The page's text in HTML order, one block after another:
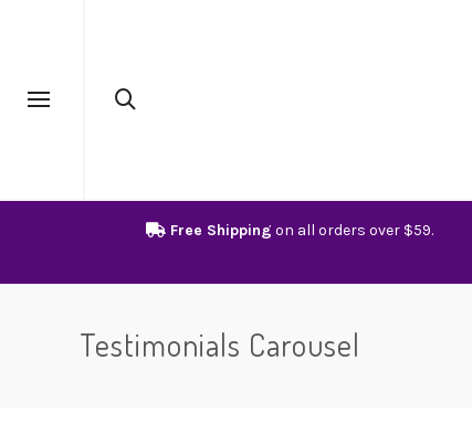
Free Shipping on all orders over $59.
Testimonials Carousel